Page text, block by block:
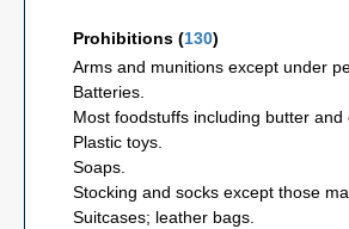
Prohibitions (130)
Arms and munitions except under
Batteries.
Most foodstuffs including butter
Plastic toys.
Soaps.
Stocking and socks except those
Suitcases; leather bags.